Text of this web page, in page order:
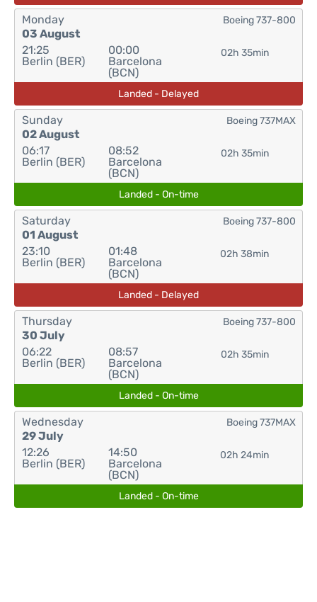
Monday
03 August
21:25
Berlin (BER)
00:00
Barcelona
(BCN)
02h 35min
Boeing 737-800
Landed - Delayed
Sunday
02 August
06:17
Berlin (BER)
08:52
Barcelona
(BCN)
02h 35min
Boeing 737MAX
Landed - On-time
Saturday
01 August
23:10
Berlin (BER)
01:48
Barcelona
(BCN)
02h 38min
Boeing 737-800
Landed - Delayed
Thursday
30 July
06:22
Berlin (BER)
08:57
Barcelona
(BCN)
02h 35min
Boeing 737-800
Landed - On-time
Wednesday
29 July
12:26
Berlin (BER)
14:50
Barcelona
(BCN)
02h 24min
Boeing 737MAX
Landed - On-time